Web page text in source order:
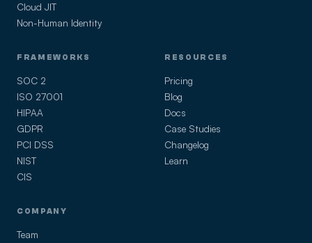
Cloud JIT
Non-Human Identity
FRAMEWORKS
SOC 2
ISO 27001
HIPAA
GDPR
PCI DSS
NIST
CIS
RESOURCES
Pricing
Blog
Docs
Case Studies
Changelog
Learn
COMPANY
Team